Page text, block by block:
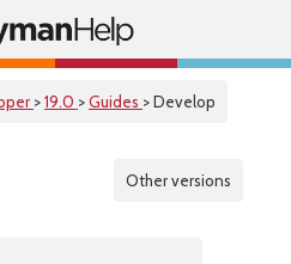
>19.0 >Guides > Develop
Other versions